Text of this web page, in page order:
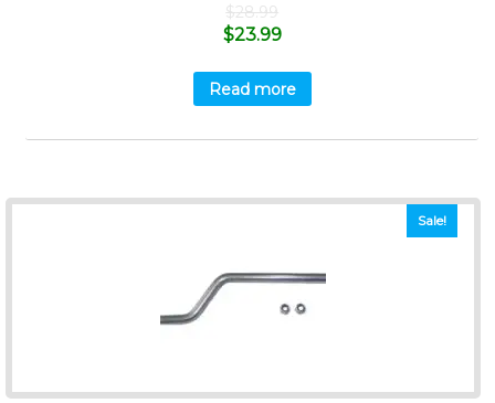
$28.99
$23.99
Read more
Sale!